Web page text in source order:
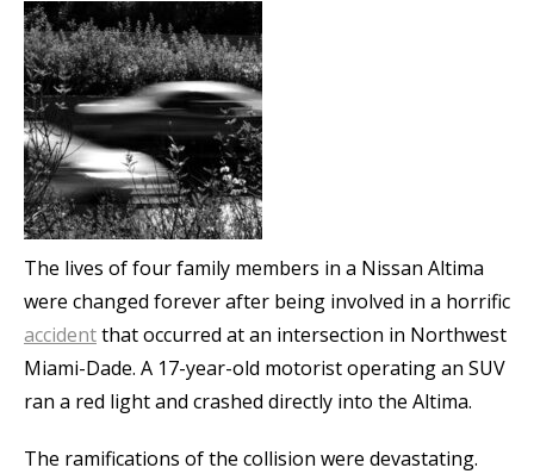
The lives of four family members in a Nissan Altima
were changed forever after being involved in a horrific
accidentthat occurred at an intersection in Northwest
Miami-Dade. A 17-year-old motorist operating an SUV
ran a red light and crashed directly into the Altima.
The ramifications of the collision were devastating.